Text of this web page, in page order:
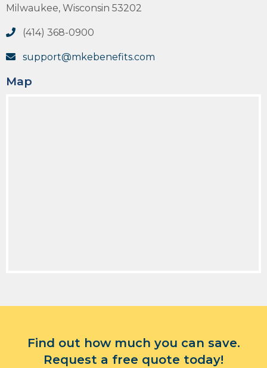
Milwaukee, Wisconsin 53202
(414) 368-0900
support@mkebenefits.com
Map
Find out how much you can save.
Request a free quote today!